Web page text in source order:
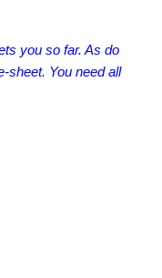
you so far. As do
sheet. You need all